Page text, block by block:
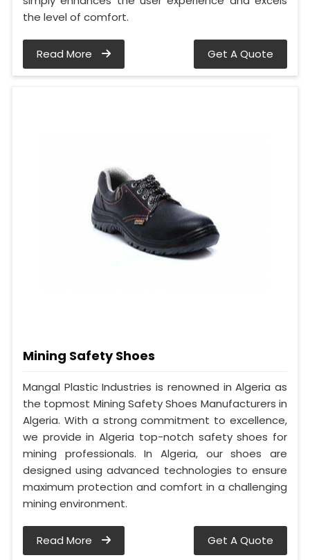
the level of comfort.
Read More Get A Quote
Mining Safety Shoes
Mangal Plastic Industries is renowned in Algeria as
the topmost Mining Safety Shoes Manufacturers in
Algeria. With a strong commitment to excellence,
we provide in Algeria top-notch safety shoes for
mining professionals. In Algeria, our shoes are
designed using advanced technologies to ensure
maximum protection and comfort in a challenging
mining environment.
Read More Get A Quote